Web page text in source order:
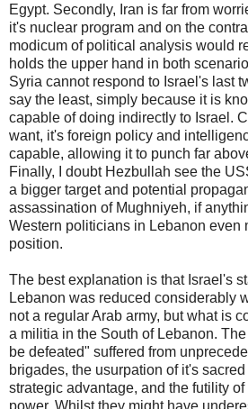
Egypt. Secondly, Iran is far from
it's nuclear program and on the
modicum of political analysis would
holds the upper hand in both
Syria cannot respond to Israel's last
say the least, simply because it is
capable of doing indirectly to Israel.
want, it's foreign policy and
capable, allowing it to punch far
Finally, I doubt Hezbullah see the
a bigger target and potential
assassination of Mughniyeh, if
Western politicians in Lebanon even
position.
The best explanation is that Israel's
Lebanon was reduced considerably
not a regular Arab army, but what is
a militia in the South of Lebanon.
be defeated" suffered from
brigades, the usurpation of it's
strategic advantage, and the futility
power. Whilst they might have